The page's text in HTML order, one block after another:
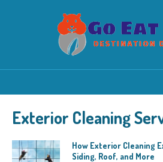
Exterior Cleaning
How Exterior Cleaning
Siding, Roof, and More